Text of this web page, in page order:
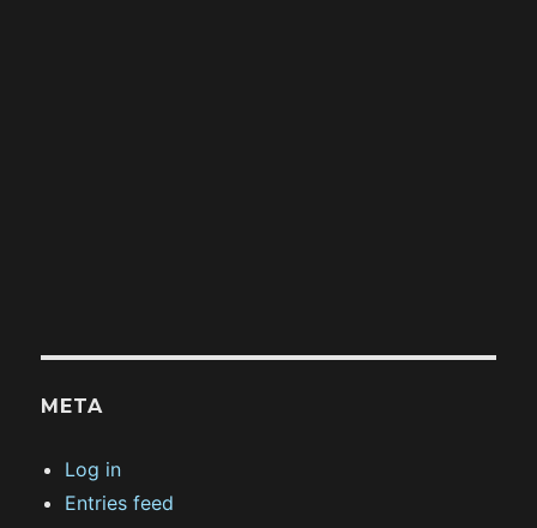
META
Log in
Entries feed